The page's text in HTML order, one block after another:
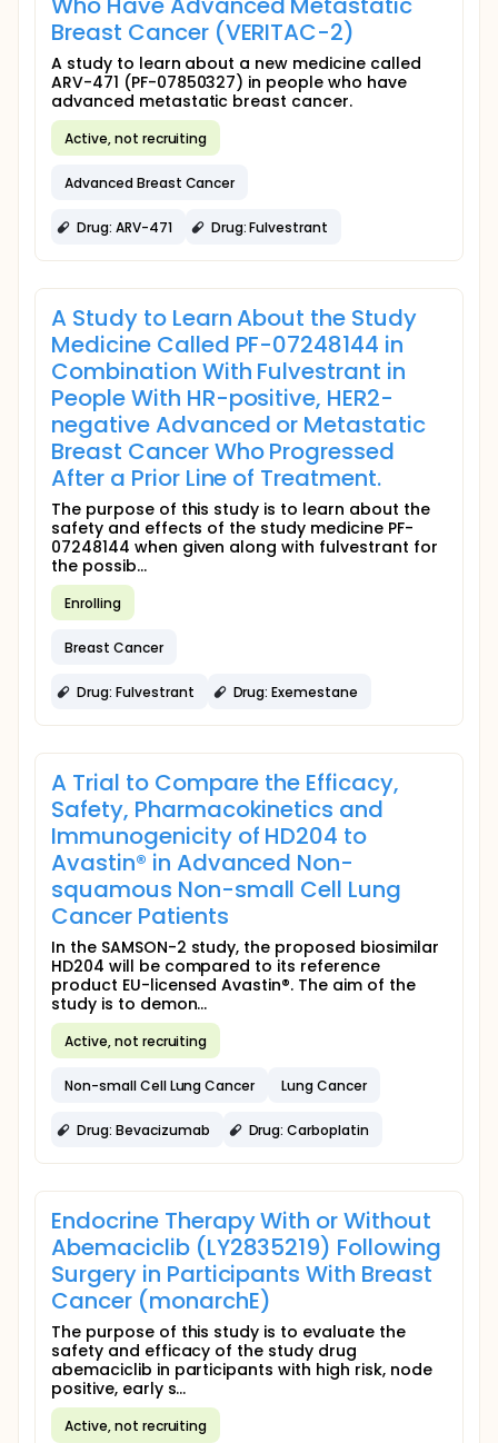
Breast Cancer (VERITAC-2)
A study to learn about a new medicine called
ARV-471 (PF-07850327) in people who have
advanced metastatic breast cancer.
Active, not recruiting
Advanced Breast Cancer
Drug: ARV-471 Drug: Fulvestrant
A Study to Learn About the Study
Medicine Called PF-07248144 in
Combination With Fulvestrant in
People With HR-positive, HER2-
negative Advanced or Metastatic
Breast Cancer Who Progressed
After a Prior Line of Treatment.
The purpose of this study is to learn about the
safety and effects of the study medicine PF-
07248144 when given along with fulvestrant for
the possib...
Enrolling
Breast Cancer
Drug: Fulvestrant Drug: Exemestane
A Trial to Compare the Efficacy,
Safety, Pharmacokinetics and
Immunogenicity of HD204 to
Avastin® in Advanced Non-
squamous Non-small Cell Lung
Cancer Patients
In the SAMSON-2 study, the proposed biosimilar
HD204 will be compared to its reference
product EU-licensed Avastin®. The aim of the
study is to demon...
Active, not recruiting
Non-small Cell Lung Cancer Lung Cancer
Drug: Bevacizumab Drug: Carboplatin
Endocrine Therapy With or Without
Abemaciclib (LY2835219) Following
Surgery in Participants With Breast
Cancer (monarchE)
The purpose of this study is to evaluate the
safety and efficacy of the study drug
abemaciclib in participants with high risk, node
positive, early s...
Active, not recruiting